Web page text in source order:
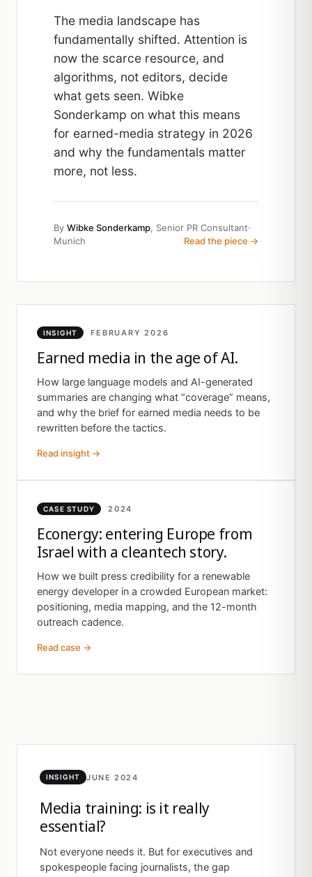
The media landscape has
fundamentally shifted. Attention is
now the scarce resource, and
algorithms, not editors, decide
what gets seen. Wibke
Sonderkamp on what this means
for earned-media strategy in 2026
and why the fundamentals matter
more, not less.
By Wibke Sonderkamp, Senior PR Consultant·
Munich
Read the piece →
INSIGHT FEBRUARY 2026
Earned media in the age of AI.
How large language models and AI-generated
summaries are changing what “coverage” means,
and why the brief for earned media needs to be
rewritten before the tactics.
Read insight →
CASE STUDY 2024
Econergy: entering Europe from
Israel with a cleantech story.
How we built press credibility for a renewable
energy developer in a crowded European market:
positioning, media mapping, and the 12-month
outreach cadence.
Read case →
INSIGHT JUNE 2024
Media training: is it really
essential?
Not everyone needs it. But for executives and
spokespeople facing journalists, the gap